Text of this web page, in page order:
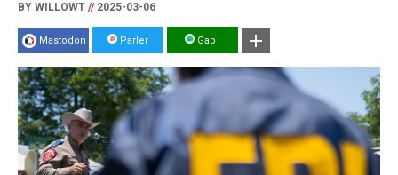
BY WILLOWT //2025-03-06
Mastodon Parler Gab